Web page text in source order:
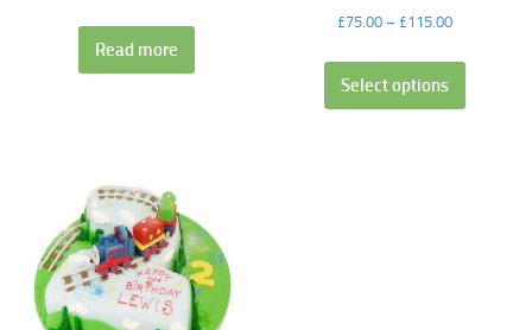
Read more
£75.00 – £115.00
Select options